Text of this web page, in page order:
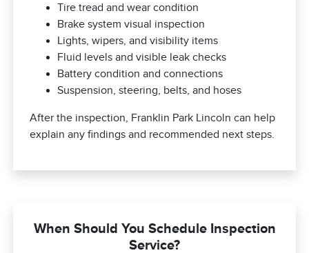
Tire tread and wear condition
Brake system visual inspection
Lights, wipers, and visibility items
Fluid levels and visible leak checks
Battery condition and connections
Suspension, steering, belts, and hoses
After the inspection, Franklin Park Lincoln can help
explain any findings and recommended next steps.
When Should You Schedule Inspection
Service?